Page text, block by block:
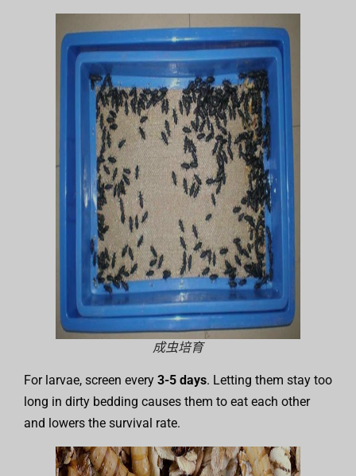
成虫培育
For larvae, screen every 3-5 days. Letting them stay too
long in dirty bedding causes them to eat each other
and lowers the survival rate.